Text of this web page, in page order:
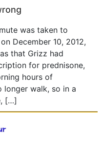
was taken to
December 10, 2012,
that Grizz had
for prednisone,
hours of
longer walk, so in a
[…]